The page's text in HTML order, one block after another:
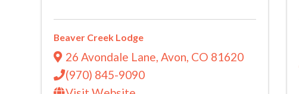
Beaver Creek Lodge
26 Avondale Lane, Avon, CO 81620
(970) 845-9090